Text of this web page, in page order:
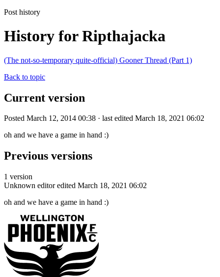
Post history
History for Ripthajacka
(The not-so-temporary quite-official) Gooner Thread (Part 1)
Back to topic
Current version
Posted March 12, 2014 00:38 · last edited March 18, 2021 06:02
oh and we have a game in hand :)
Previous versions
1 version
Unknown editor edited March 18, 2021 06:02
oh and we have a game in hand :)